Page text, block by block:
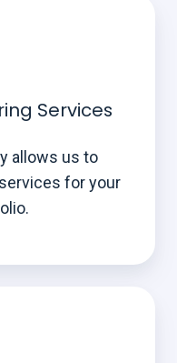
Services
allows us to
for your